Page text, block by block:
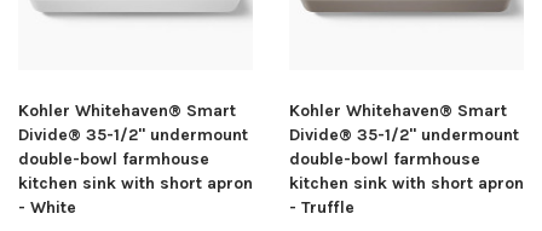
Kohler Whitehaven® Smart
Divide® 35-1/2" undermount
double-bowl farmhouse
kitchen sink with short apron
- White
Kohler Whitehaven® Smart
Divide® 35-1/2" undermount
double-bowl farmhouse
kitchen sink with short apron
- Truffle